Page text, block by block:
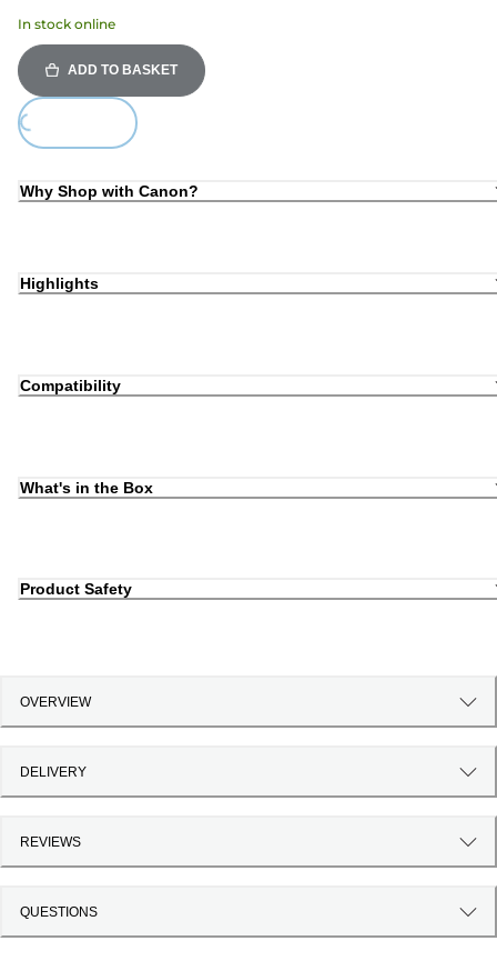
In stock online
ADD TO BASKET
Loading...
Why Shop with Canon?
Highlights
Compatibility
What's in the Box
Product Safety
OVERVIEW
DELIVERY
REVIEWS
QUESTIONS